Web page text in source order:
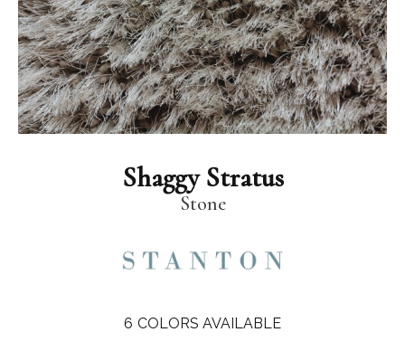
Shaggy Stratus
Stone
6 COLORS AVAILABLE